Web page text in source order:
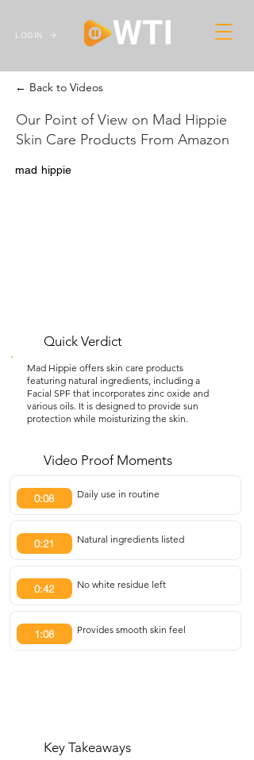
LOGIN
← Back to Videos
Our Point of View on Mad Hippie
Skin Care Products From Amazon
mad hippie
Quick Verdict
Mad Hippie offers skin care products
featuring natural ingredients, including a
Facial SPF that incorporates zinc oxide and
various oils. It is designed to provide sun
protection while moisturizing the skin.
Video Proof Moments
0:08 Daily use in routine
0:21 Natural ingredients listed
0:42 No white residue left
1:08 Provides smooth skin feel
Key Takeaways